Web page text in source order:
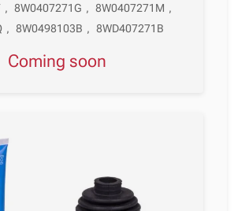
, 8W0407271G , 8W0407271M ,
, 8W0498103B , 8WD407271B
Coming soon